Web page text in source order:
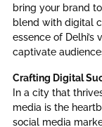
bring your brand
blend with digital
essence of
captivate
Crafting Digital
In a city that
media is the
social media